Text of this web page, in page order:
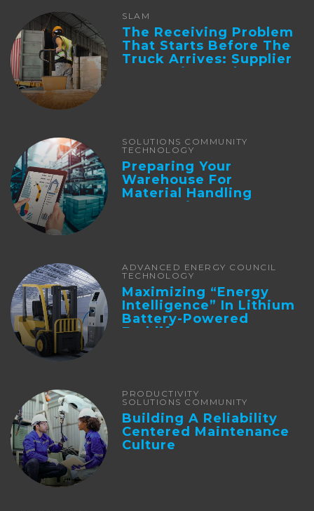
SLAM
The Receiving Problem
That Starts Before The
Truck Arrives: Supplier
Integration And ...
SOLUTIONS COMMUNITY
TECHNOLOGY
Preparing Your
Warehouse For
Material Handling
Automation
ADVANCED ENERGY COUNCIL
TECHNOLOGY
Maximizing “Energy
Intelligence” In Lithium
Battery-Powered
Forklifts
PRODUCTIVITY
SOLUTIONS COMMUNITY
Building A Reliability
Centered Maintenance
Culture